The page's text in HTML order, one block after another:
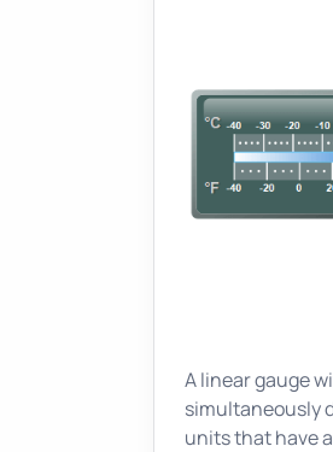
A linear gauge
simultaneously
units that have